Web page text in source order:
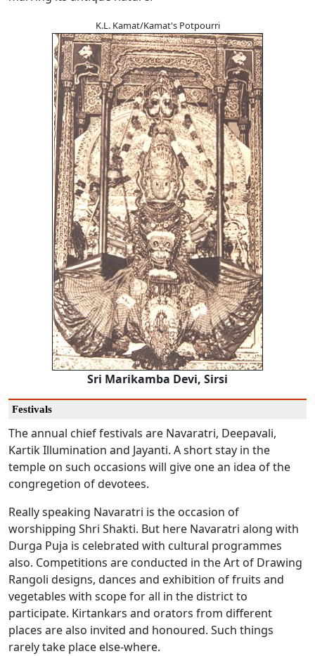
K.L. Kamat/Kamat's Potpourri
Sri Marikamba Devi, Sirsi
Festivals
The annual chief festivals are Navaratri, Deepavali,
Kartik Illumination and Jayanti. A short stay in the
temple on such occasions will give one an idea of the
congregetion of devotees.
Really speaking Navaratri is the occasion of
worshipping Shri Shakti. But here Navaratri along with
Durga Puja is celebrated with cultural programmes
also. Competitions are conducted in the Art of Drawing
Rangoli designs, dances and exhibition of fruits and
vegetables with scope for all in the district to
participate. Kirtankars and orators from different
places are also invited and honoured. Such things
rarely take place else-where.